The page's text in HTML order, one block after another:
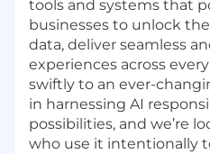
tools and systems that
businesses to unlock
data, deliver seamless
experiences across
swiftly to an ever-
in harnessing AI
possibilities, and we’re
who use it intentionally